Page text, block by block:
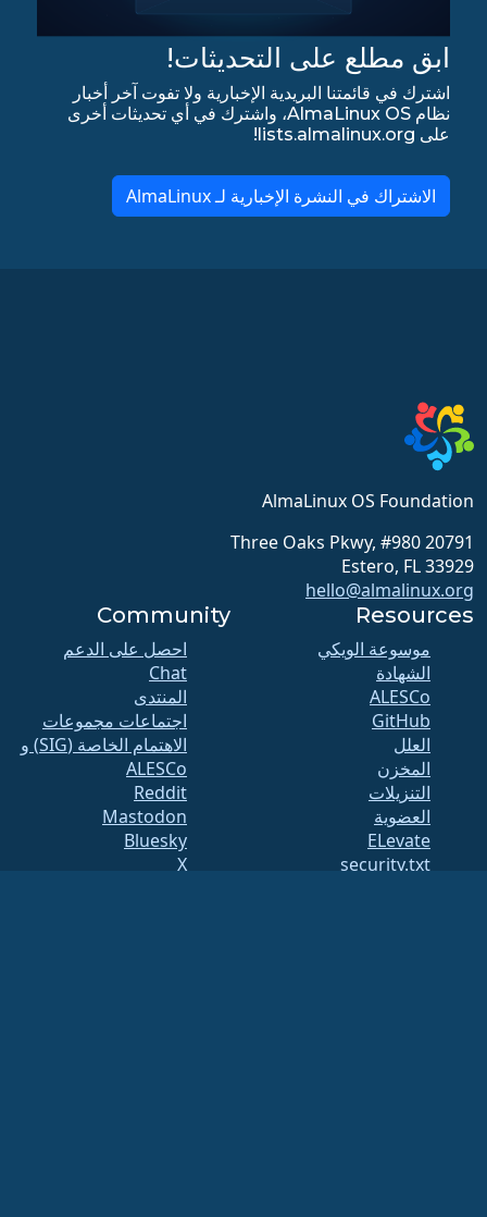
ابق مطلع على التحديثات!
اشترك في قائمتنا البريدية الإخبارية ولا تفوت آخر أخبار
نظام AlmaLinux OS، واشترك في أي تحديثات أخرى
على lists.almalinux.org!
الاشتراك في النشرة الإخبارية لـ AlmaLinux
AlmaLinux OS Foundation
20791 Three Oaks Pkwy, #980
Estero, FL 33929
hello@almalinux.org
Resources
موسوعة الويكي
الشهادة
ALESCo
GitHub
العلل
المخزن
التنزيلات
العضوية
ELevate
security.txt
Community
احصل على الدعم
Chat
المنتدى
اجتماعات مجموعات
الاهتمام الخاصة (SIG) و
ALESCo
Reddit
Mastodon
Bluesky
X